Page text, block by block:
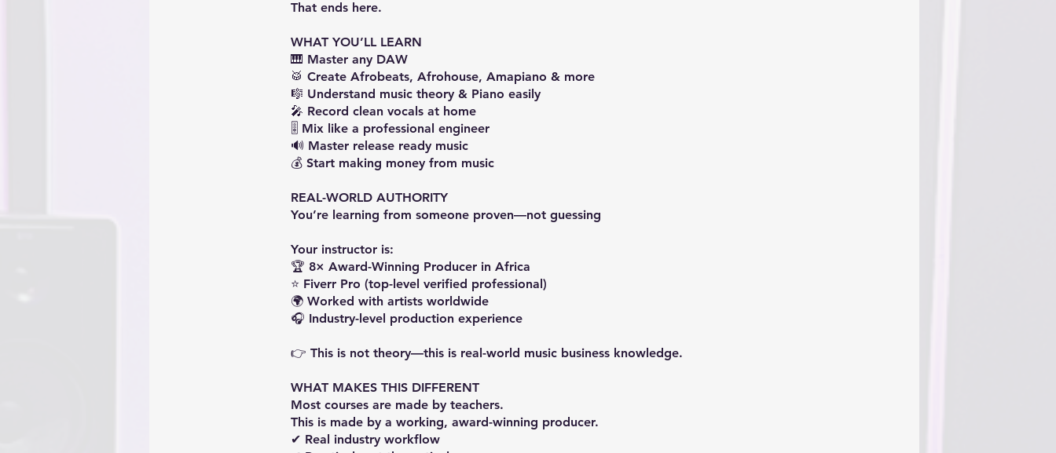
That ends here.
WHAT YOU’LL LEARN
🎹 Master any DAW
🥁 Create Afrobeats, Afrohouse, Amapiano & more
🎼 Understand music theory & Piano easily
🎤 Record clean vocals at home
🎚️ Mix like a professional engineer
🔊 Master release ready music
💰 Start making money from music
REAL-WORLD AUTHORITY
You’re learning from someone proven—not guessing
Your instructor is:
🏆 8× Award-Winning Producer in Africa
⭐ Fiverr Pro (top-level verified professional)
🌍 Worked with artists worldwide
🎧 Industry-level production experience
👉 This is not theory—this is real-world music business knowledge.
WHAT MAKES THIS DIFFERENT
Most courses are made by teachers.
This is made by a working, award-winning producer.
✔ Real industry workflow